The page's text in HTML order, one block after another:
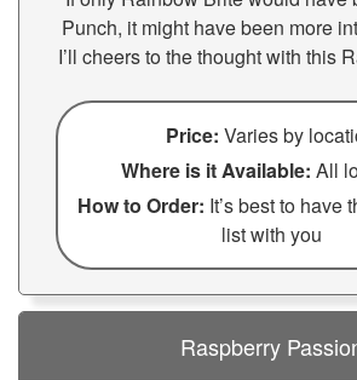
Punch, it might have been more
I’ll cheers to the thought with this
Price: Varies by
Where is it Available: All
How to Order: It’s best to have
list with you
Raspberry